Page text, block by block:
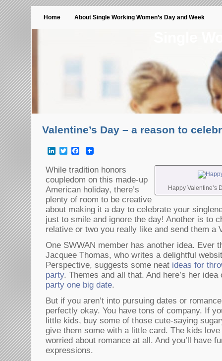
Home About Single Working Women’s Day and Week
Valentine’s Day – a reason to
LinkedInTwitterFacebook
Happy Valentine’s
While tradition honors
coupledom on this made-up
American holiday, there’s
plenty of room to be creative
about making it a day to celebrate your
just to smile and ignore the day! Another is to
relative or two you really like and send them a
One SWWAN member has another idea. Ever
Jacquee Thomas, who writes a delightful
Perspective, suggests some neat ideas for
party. Themes and all that. And here’s her
party one big date.
But if you aren’t into pursuing dates or
perfectly okay. You have tons of company. If
little kids, buy some of those cute-saying
give them some with a little card. The kids love
worried about romance at all. And you’ll have
expressions.